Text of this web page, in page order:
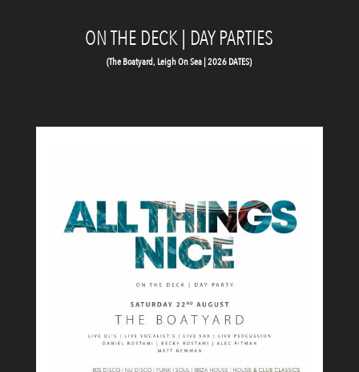
ON THE DECK | DAY PARTIES
(The Boatyard, Leigh On Sea | 2026 DATES)